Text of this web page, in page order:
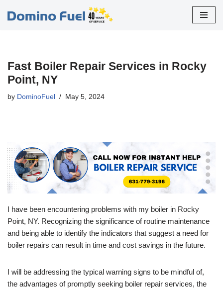
Fast Boiler Repair Services in Rocky
Point, NY
by DominoFuel May 5, 2024
I have been encountering problems with my boiler in Rocky
Point, NY. Recognizing the significance of routine maintenance
and being able to identify the indicators that suggest a need for
boiler repairs can result in time and cost savings in the future.
I will be addressing the typical warning signs to be mindful of,
the advantages of promptly seeking boiler repair services, the